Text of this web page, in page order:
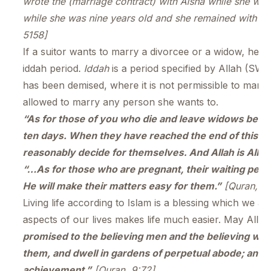
while she was nine years old and she remained with
5158]
If a suitor wants to marry a divorcee or a widow, he
iddah period. Iddahis a period specified by Allah
has been demised, where it is not permissible to
allowed to marry any person she wants to.
“As for those of you who die and leave widows
ten days. When they have reached the end of this
reasonably decide for themselves. And Allah is All-
“…As for those who are pregnant, their waiting
He will make their matters easy for them.”[Quran,
Living life according to Islam is a blessing which we
aspects of our lives makes life much easier. May
promised to the believing men and the believing
them, and dwell in gardens of perpetual abode;